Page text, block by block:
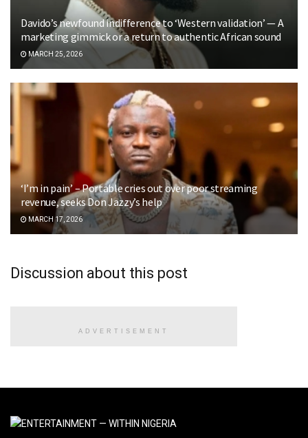
Davido’s newfound indifference to ‘Western validation’ — A
marketing gimmick or a return to authentic African sound
MARCH 25, 2026
‘I’m in pain’ – Portable cries out over poor streaming
revenue, seeks Don Jazzy’s help
MARCH 17, 2026
Discussion about this post
ADVERTISEMENT